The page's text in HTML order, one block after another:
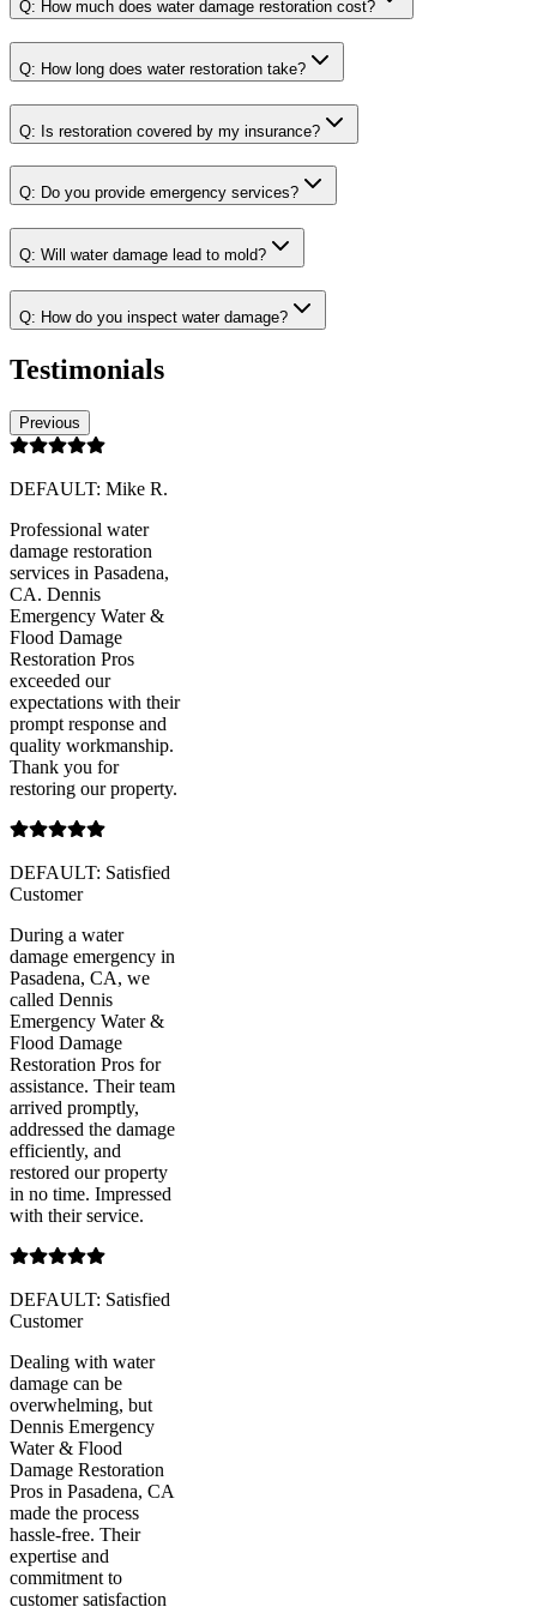
Q: How much does water damage restoration cost?
Q: How long does water restoration take?
Q: Is restoration covered by my insurance?
Q: Do you provide emergency services?
Q: Will water damage lead to mold?
Q: How do you inspect water damage?
Testimonials
Previous
DEFAULT: Mike R.
Professional water
damage restoration
services in Pasadena,
CA. Dennis
Emergency Water &
Flood Damage
Restoration Pros
exceeded our
expectations with their
prompt response and
quality workmanship.
Thank you for
restoring our property.
DEFAULT: Satisfied
Customer
During a water
damage emergency in
Pasadena, CA, we
called Dennis
Emergency Water &
Flood Damage
Restoration Pros for
assistance. Their team
arrived promptly,
addressed the damage
efficiently, and
restored our property
in no time. Impressed
with their service.
DEFAULT: Satisfied
Customer
Dealing with water
damage can be
overwhelming, but
Dennis Emergency
Water & Flood
Damage Restoration
Pros in Pasadena, CA
made the process
hassle-free. Their
expertise and
commitment to
customer satisfaction